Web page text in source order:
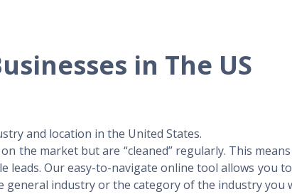
in The US
and location in the United States.
the market but are “cleaned” regularly. This
leads. Our easy-to-navigate online tool allows you
industry or the category of the industry you